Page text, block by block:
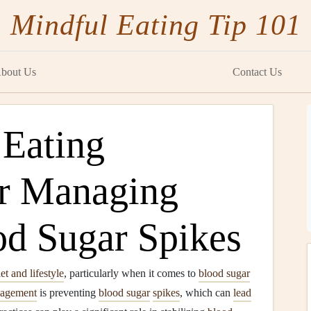
Mindful Eating Tip 101
Us Contact Us
Managing
Sugar Spikes
and lifestyle, particularly when it comes to blood sugar
is preventing blood sugar spikes, which can lead